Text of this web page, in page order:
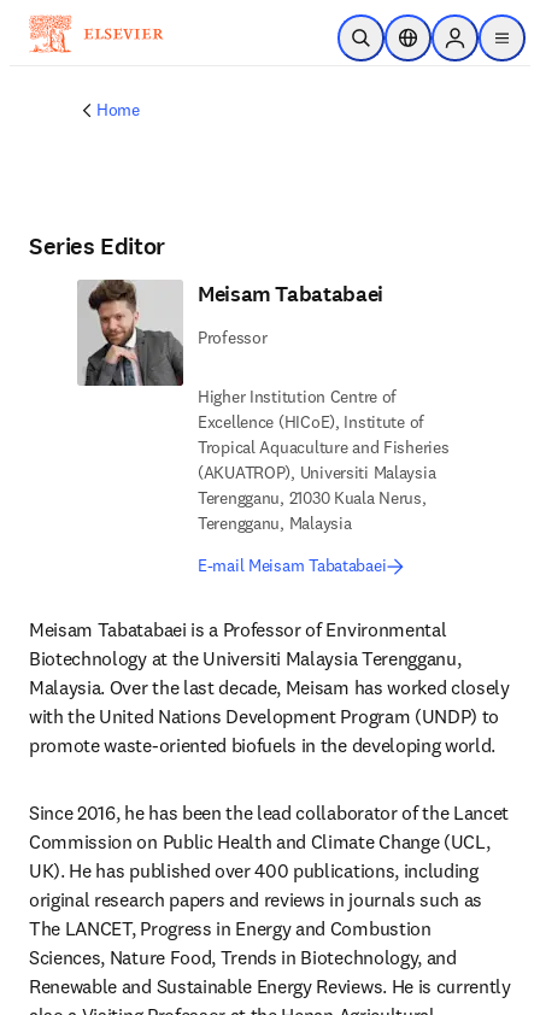
Skip to main content
Open SearchLocation Selector
Sign in to
menu
Home
Series Editor
Meisam Tabatabaei
Professor
Higher Institution Centre of
Excellence (HICoE), Institute of
Tropical Aquaculture and Fisheries
(AKUATROP), Universiti Malaysia
Terengganu, 21030 Kuala Nerus,
Terengganu, Malaysia
E-mail Meisam Tabatabaei
Meisam Tabatabaei is a Professor of Environmental
Biotechnology at the Universiti Malaysia Terengganu,
Malaysia. Over the last decade, Meisam has worked closely
with the United Nations Development Program (UNDP) to
promote waste-oriented biofuels in the developing world.
Since 2016, he has been the lead collaborator of the Lancet
Commission on Public Health and Climate Change (UCL,
UK). He has published over 400 publications, including
original research papers and reviews in journals such as
The LANCET, Progress in Energy and Combustion
Sciences, Nature Food, Trends in Biotechnology, and
Renewable and Sustainable Energy Reviews. He is currently